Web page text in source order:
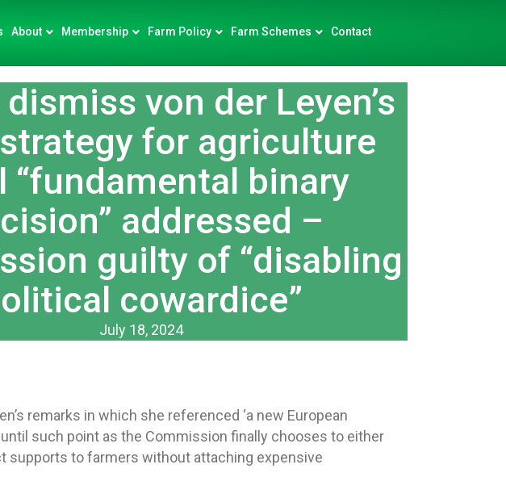
About Membership Farm Policy Farm Schemes Contact
von der Leyen’s
strategy for agriculture
“fundamental binary
addressed –
guilty of “disabling
cowardice”
July 18, 2024
remarks in which she referenced ‘a new European
such point as the Commission finally chooses to either
supports to farmers without attaching expensive